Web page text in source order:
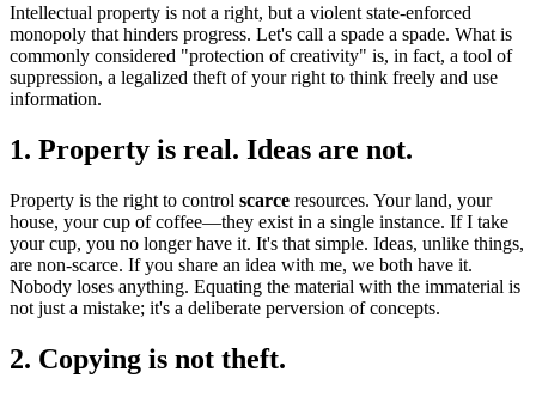
Intellectual property is not a right, but a violent state-enforced
monopoly that hinders progress. Let's call a spade a spade. What is
commonly considered "protection of creativity" is, in fact, a tool of
suppression, a legalized theft of your right to think freely and use
information.
1. Property is real. Ideas are not.
Property is the right to control scarce resources. Your land, your
house, your cup of coffee—they exist in a single instance. If I take
your cup, you no longer have it. It's that simple. Ideas, unlike things,
are non-scarce. If you share an idea with me, we both have it.
Nobody loses anything. Equating the material with the immaterial is
not just a mistake; it's a deliberate perversion of concepts.
2. Copying is not theft.